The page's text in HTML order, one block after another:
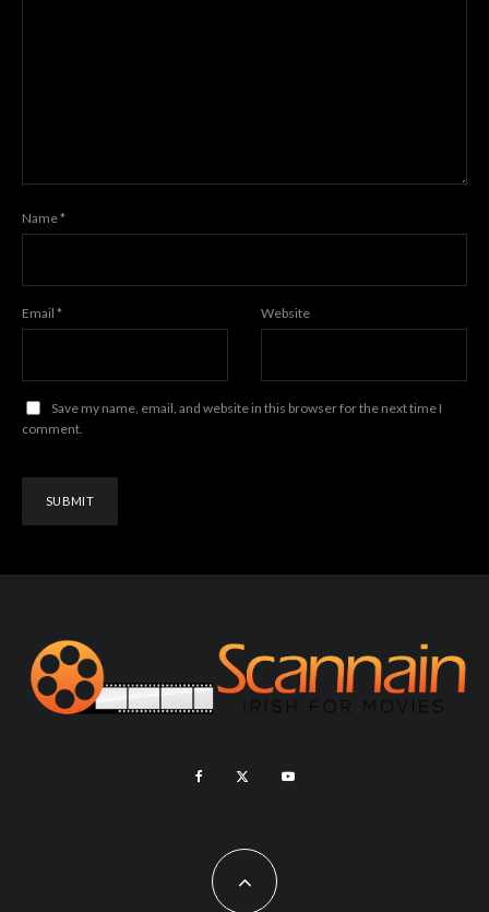
Name*
Email * Website
Save my name, email, and website in this browser for the next time I
comment.